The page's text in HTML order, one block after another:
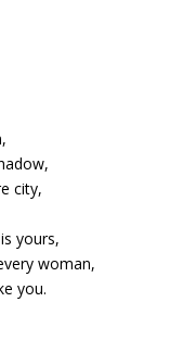
city,
yours,
woman,
you.